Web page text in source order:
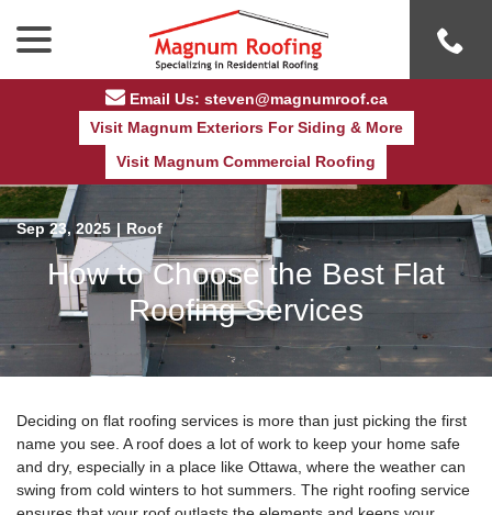
Content
Email Us: steven@magnumroof.ca
Visit Magnum Exteriors For Siding & More
Visit Magnum Commercial Roofing
Sep 23, 2025 | Roof
How to Choose the Best Flat
Roofing Services
Deciding on flat roofing services is more than just picking the first
name you see. A roof does a lot of work to keep your home safe
and dry, especially in a place like Ottawa, where the weather can
swing from cold winters to hot summers. The right roofing service